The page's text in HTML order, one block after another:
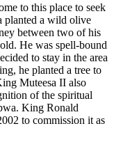
to this place to seek
planted a wild olive
between two of his
He was spell-bound
to stay in the area
he planted a tree to
Muteesa II also
of the spiritual
King Ronald
to commission it as